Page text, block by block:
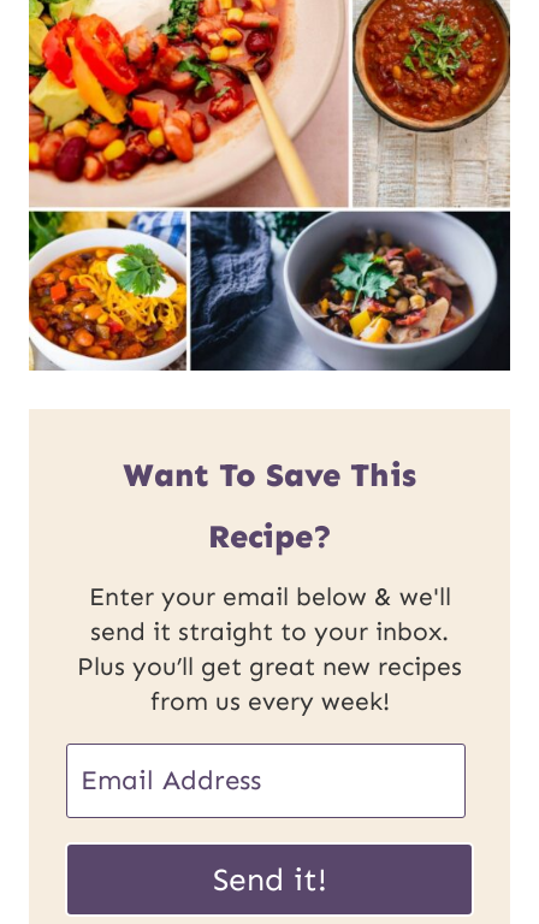
Want To Save This
Recipe?
Enter your email below & we'll
send it straight to your inbox.
Plus you’ll get great new recipes
from us every week!
E
a
m
i
Send it!